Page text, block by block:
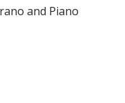
and Piano